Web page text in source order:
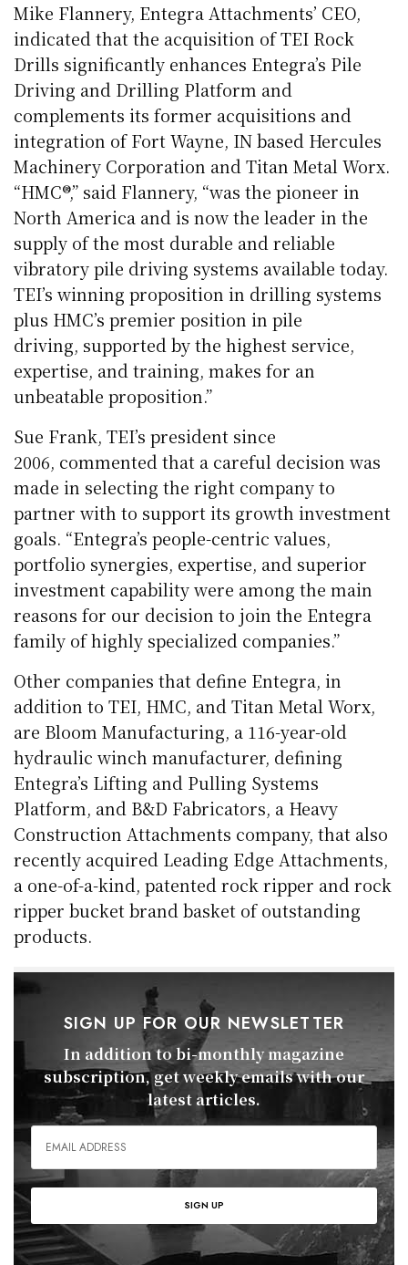
Mike Flannery, Entegra Attachments’ CEO,
indicated that the acquisition of TEI Rock
Drills significantly enhances Entegra’s Pile
Driving and Drilling Platform and
complements its former acquisitions and
integration of Fort Wayne, IN based Hercules
Machinery Corporation and Titan Metal Worx.
“HMC®,” said Flannery, “was the pioneer in
North America and is now the leader in the
supply of the most durable and reliable
vibratory pile driving systems available today.
TEI’s winning proposition in drilling systems
plus HMC’s premier position in pile
driving, supported by the highest service,
expertise, and training, makes for an
unbeatable proposition.”
Sue Frank, TEI’s president since
2006, commented that a careful decision was
made in selecting the right company to
partner with to support its growth investment
goals. “Entegra’s people-centric values,
portfolio synergies, expertise, and superior
investment capability were among the main
reasons for our decision to join the Entegra
family of highly specialized companies.”
Other companies that define Entegra, in
addition to TEI, HMC, and Titan Metal Worx,
are Bloom Manufacturing, a 116-year-old
hydraulic winch manufacturer, defining
Entegra’s Lifting and Pulling Systems
Platform, and B&D Fabricators, a Heavy
Construction Attachments company, that also
recently acquired Leading Edge Attachments,
a one-of-a-kind, patented rock ripper and rock
ripper bucket brand basket of outstanding
products.
SIGN UP FOR OUR NEWSLETTER
In addition to bi-monthly magazine
subscription, get weekly emails with our
latest articles.